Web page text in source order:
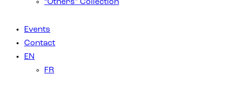
“Others” Collection
Events
Contact
EN
FR